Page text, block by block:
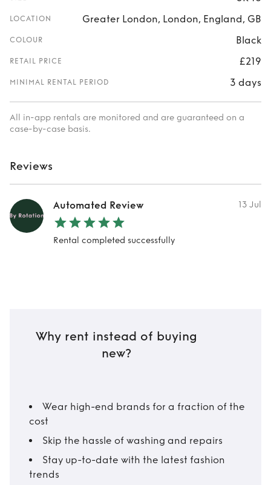
LOCATION Greater London, London, England, GB
COLOUR Black
RETAIL PRICE £219
MINIMAL RENTAL PERIOD 3 days
All in-app rentals are monitored and are guaranteed on a
case-by-case basis.
Reviews
Automated Review 13 Jul
Rental completed successfully
Why rent instead of buying
new?
Wear high-end brands for a fraction of the
cost
Skip the hassle of washing and repairs
Stay up-to-date with the latest fashion
trends